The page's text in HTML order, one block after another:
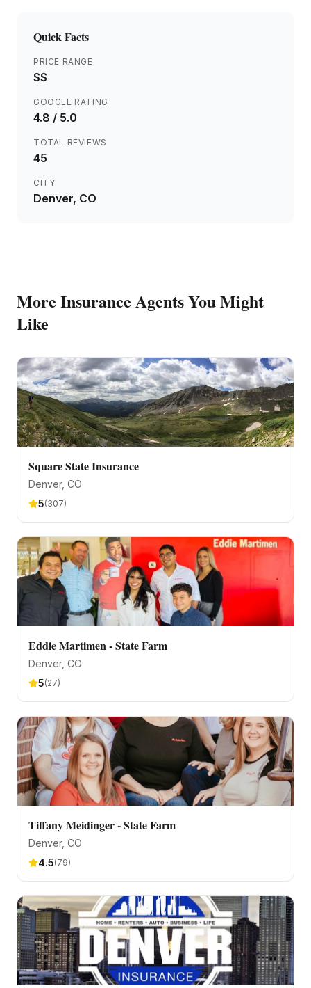
Quick Facts
PRICE RANGE
$$
GOOGLE RATING
4.8 / 5.0
TOTAL REVIEWS
45
CITY
Denver, CO
More Insurance AgentsYou Might
Like
Square State Insurance
Denver, CO
5(307)
Eddie Martimen - State Farm
Denver, CO
5(27)
Tiffany Meidinger - State Farm
Denver, CO
4.5(79)